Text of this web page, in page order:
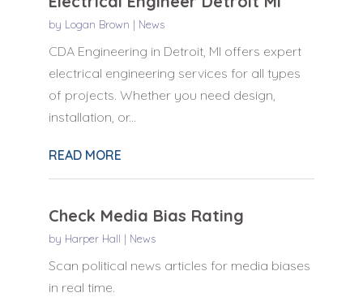
by Logan Brown | News
CDA Engineering in Detroit, MI offers expert
electrical engineering services for all types
of projects. Whether you need design,
installation, or...
READ MORE
Check Media Bias Rating
by Harper Hall | News
Scan political news articles for media biases
in real time.